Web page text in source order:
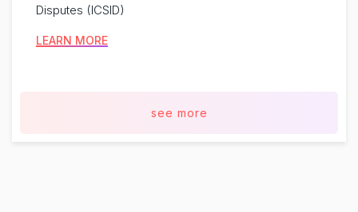
Disputes (ICSID)
LEARN MORE
see more